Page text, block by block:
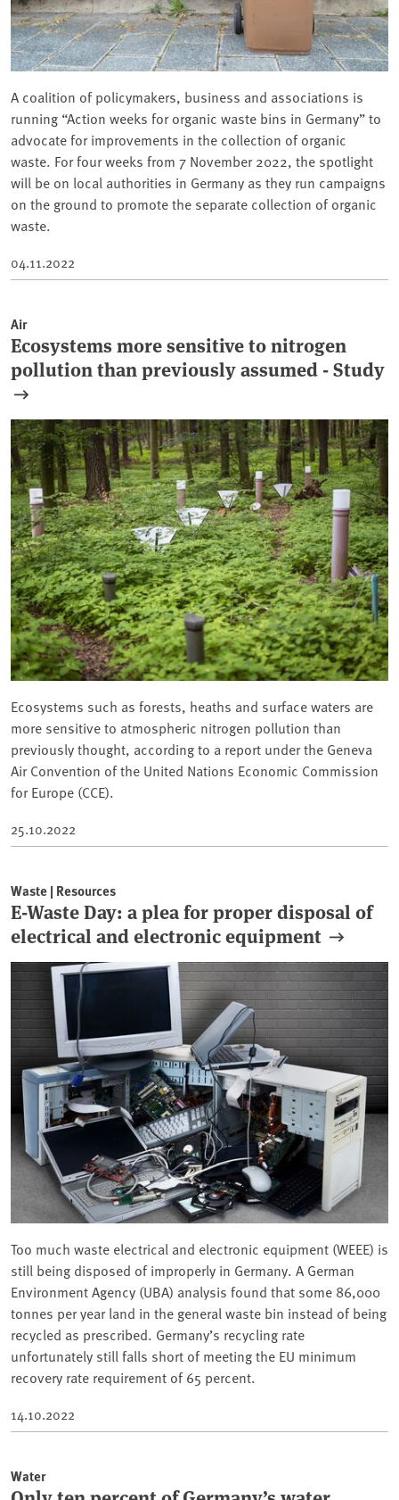
A coalition of policymakers, business and associations is
running “Action weeks for organic waste bins in Germany” to
advocate for improvements in the collection of organic
waste. For four weeks from 7 November 2022, the spotlight
will be on local authorities in Germany as they run campaigns
on the ground to promote the separate collection of organic
waste.
04.11.2022
Air
Ecosystems more sensitive to nitrogen
pollution than previously assumed - Study
Ecosystems such as forests, heaths and surface waters are
more sensitive to atmospheric nitrogen pollution than
previously thought, according to a report under the Geneva
Air Convention of the United Nations Economic Commission
for Europe (CCE).
25.10.2022
Waste | Resources
E-Waste Day: a plea for proper disposal of
electrical and electronic equipment
Too much waste electrical and electronic equipment (WEEE) is
still being disposed of improperly in Germany. A German
Environment Agency (UBA) analysis found that some 86,000
tonnes per year land in the general waste bin instead of being
recycled as prescribed. Germany’s recycling rate
unfortunately still falls short of meeting the EU minimum
recovery rate requirement of 65 percent.
14.10.2022
Water